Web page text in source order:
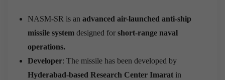
NASM-SR is an advanced air-launched anti-ship
missile system designed for short-range naval
operations.
Developer: The missile has been developed by
Hyderabad-based Research Center Imarat in